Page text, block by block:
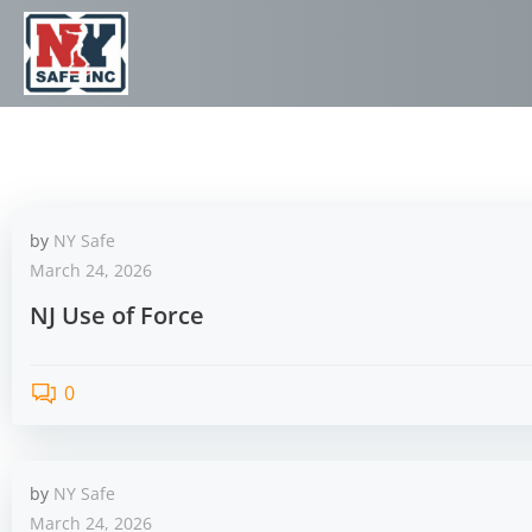
by NY Safe
March 24, 2026
NJ Use of Force
0
by NY Safe
March 24, 2026